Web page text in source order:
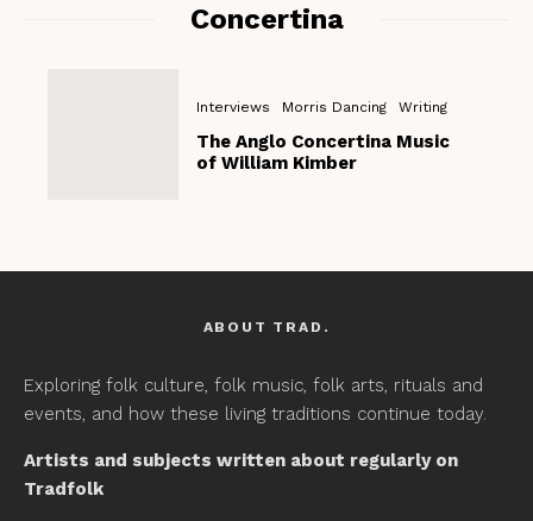
Concertina
Interviews Morris Dancing Writing
The Anglo Concertina Music
of William Kimber
ABOUT TRAD.
Exploring folk culture, folk music, folk arts, rituals and
events, and how these living traditions continue today.
Artists and subjects written about regularly on
Tradfolk